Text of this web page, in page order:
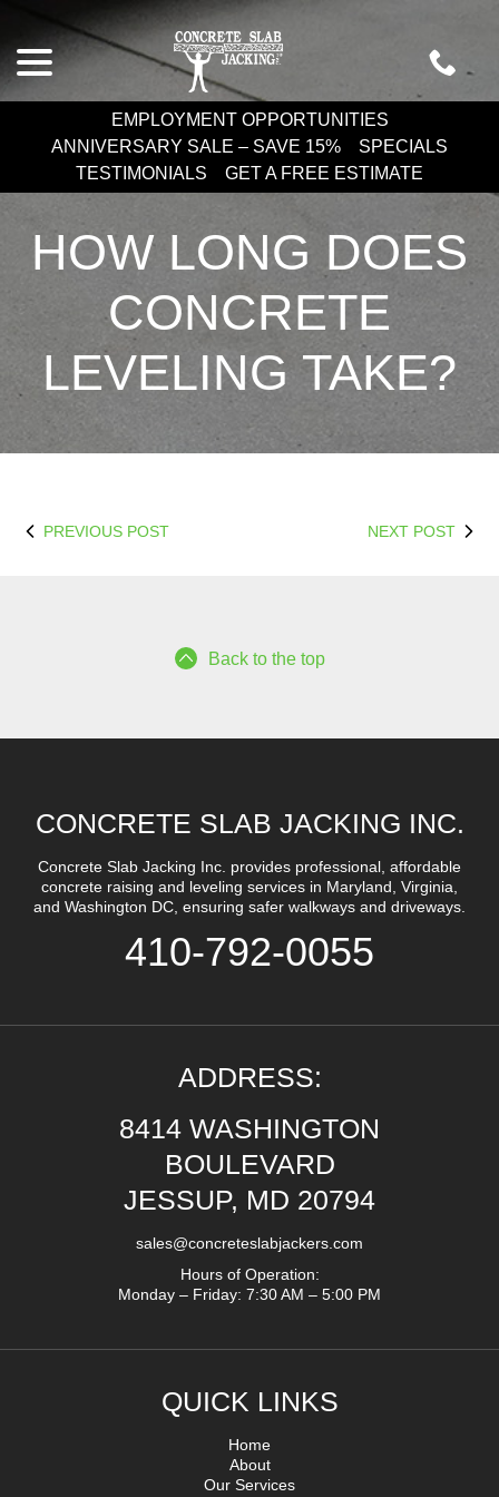
Content
EMPLOYMENT OPPORTUNITIES
ANNIVERSARY SALE – SAVE 15%
SPECIALS
TESTIMONIALS
GET A FREE ESTIMATE
HOW LONG DOES
CONCRETE
LEVELING TAKE?
PREVIOUS POST NEXT POST
Back to the top
CONCRETE SLAB JACKING INC.
Concrete Slab Jacking Inc. provides professional, affordable
concrete raising and leveling services in Maryland, Virginia,
and Washington DC, ensuring safer walkways and driveways.
410-792-0055
ADDRESS:
8414 WASHINGTON
BOULEVARD
JESSUP, MD 20794
sales@concreteslabjackers.com
Hours of Operation:
Monday – Friday: 7:30 AM – 5:00 PM
QUICK LINKS
Home
About
Our Services